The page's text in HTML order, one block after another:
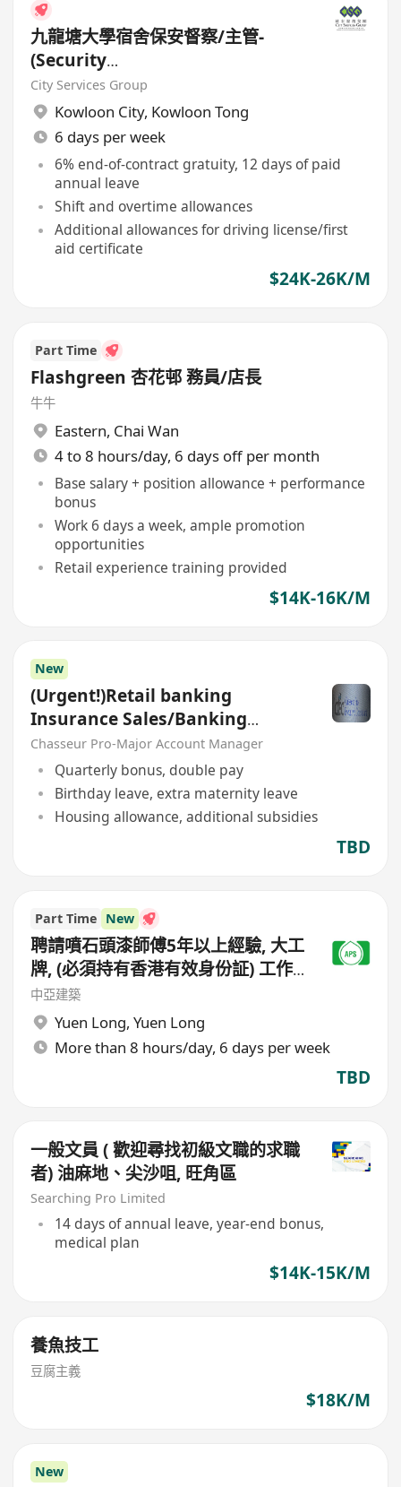
九龍塘大學宿舍保安督察/主管-
(Security
Supervisor/Inspector)-8.17小時
工作
City Services Group
Kowloon City, Kowloon Tong
6 days per week
6% end-of-contract gratuity, 12 days of paid
annual leave
Shift and overtime allowances
Additional allowances for driving license/first
aid certificate
$24K-26K/M
Part Time
Flashgreen 杏花邨 務員/店長
牛牛
Eastern, Chai Wan
4 to 8 hours/day, 6 days off per month
Base salary + position allowance + performance
bonus
Work 6 days a week, ample promotion
opportunities
Retail experience training provided
$14K-16K/M
New
(Urgent!)Retail banking
Insurance Sales/Banking
Sales(Welcome insurance)(P)
Chasseur Pro-Major Account Manager
Quarterly bonus, double pay
Birthday leave, extra maternity leave
Housing allowance, additional subsidies
TBD
Part Time New
聘請噴石頭漆師傅5年以上經驗, 大工
牌, (必須持有香港有效身份証) 工作
地點(元朗地盤),
中亞建築
Yuen Long, Yuen Long
More than 8 hours/day, 6 days per week
TBD
一般文員 ( 歡迎尋找初級文職的求職
者) 油麻地、尖沙咀, 旺角區
Searching Pro Limited
14 days of annual leave, year-end bonus,
medical plan
$14K-15K/M
養魚技工
豆腐主義
$18K/M
New